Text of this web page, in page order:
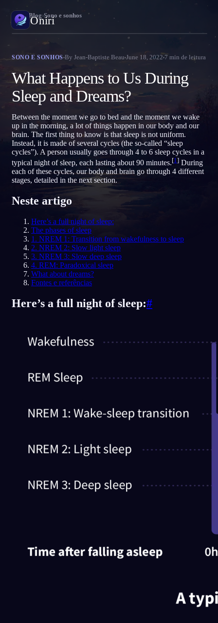
Oniri
Diário de sonhos
Capture seus sonhos em detalhe
Sonhos lúcidos
Assuma o controle dos seus sonhos
Significado dos sonhos
Decodifique o que seus sonhos significam
PT
Oniri Blog›Sono e sonhos
SONO E SONHOS By Jean-Baptiste Beau June 18, 2022 7 min de leitura
What Happens to Us During
Sleep and Dreams?
Between the moment we go to bed and the moment we wake
up in the morning, a lot of things happen in our body and our
brain. The first thing to know is that sleep is not uniform.
Instead, it is made of several cycles (the so-called “sleep
cycles”). A person usually goes through 4 to 6 sleep cycles in a
typical night of sleep, each lasting about 90 minutes.[1] During
each of these cycles, our body and brain go through 4 different
stages, detailed in the next section.
Neste artigo
Here’s a full night of sleep:
The phases of sleep
1. NREM 1: Transition from wakefulness to sleep
2. NREM 2: Slow light sleep
3. NREM 3: Slow deep sleep
4. REM: Paradoxical sleep
What about dreams?
Fontes e referências
Here’s a full night of sleep:#